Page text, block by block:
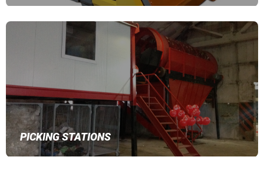
PICKING STATIONS